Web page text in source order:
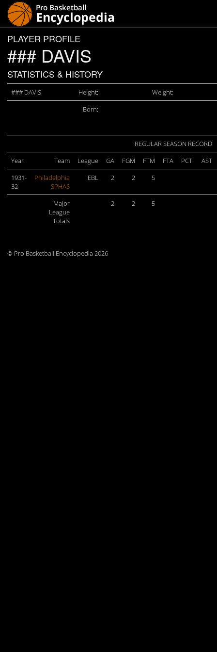
PLAYER PROFILE
### DAVIS
STATISTICS & HISTORY
### DAVIS Height:
Weight:
Born:
REGULAR SEASON RECORD
Year
Team League GA FGM FTM FTA PCT.
AST
1931-
32
Philadelphia
SPHAS
EBL 2 2 5
Major
League
Totals
2 2 5
© Pro Basketball Encyclopedia 2026